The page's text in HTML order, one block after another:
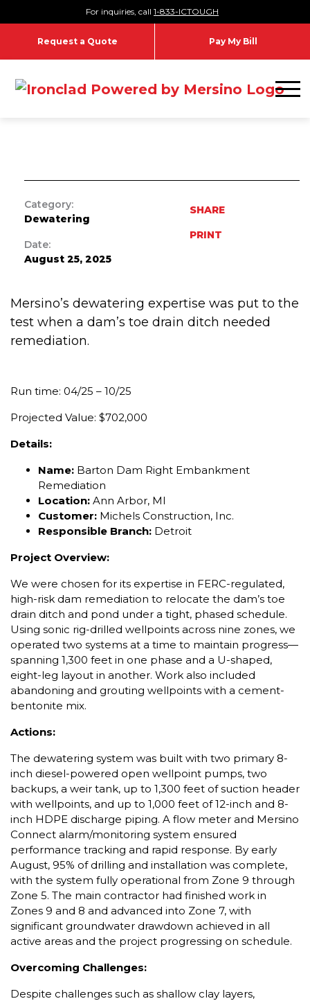
For inquiries, call 1-833-ICTOUGH
Request a Quote Pay My Bill
CASE STUDIES
Remediation
SHARE
PRINT
Category:
Dewatering
Date:
August 25, 2025
Mersino’s dewatering expertise was put to the
test when a dam’s toe drain ditch needed
remediation.
Run time: 04/25 – 10/25
Projected Value: $702,000
Details:
Name: Barton Dam Right Embankment
Remediation
Location: Ann Arbor, MI
Customer: Michels Construction, Inc.
Responsible Branch: Detroit
Project Overview:
We were chosen for its expertise in FERC-regulated,
high-risk dam remediation to relocate the dam’s toe
drain ditch and pond under a tight, phased schedule.
Using sonic rig-drilled wellpoints across nine zones, we
operated two systems at a time to maintain progress—
spanning 1,300 feet in one phase and a U-shaped,
eight-leg layout in another. Work also included
abandoning and grouting wellpoints with a cement-
bentonite mix.
Actions:
The dewatering system was built with two primary 8-
inch diesel-powered open wellpoint pumps, two
backups, a weir tank, up to 1,300 feet of suction header
with wellpoints, and up to 1,000 feet of 12-inch and 8-
inch HDPE discharge piping. A flow meter and Mersino
Connect alarm/monitoring system ensured
performance tracking and rapid response. By early
August, 95% of drilling and installation was complete,
with the system fully operational from Zone 9 through
Zone 5. The main contractor had finished work in
Zones 9 and 8 and advanced into Zone 7, with
significant groundwater drawdown achieved in all
active areas and the project progressing on schedule.
Overcoming Challenges:
Despite challenges such as shallow clay layers,